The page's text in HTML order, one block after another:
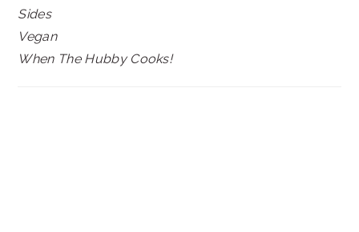
Sides
Vegan
When The Hubby Cooks!